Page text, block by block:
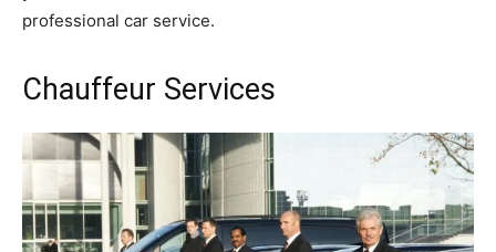
professional car service.
Chauffeur Services